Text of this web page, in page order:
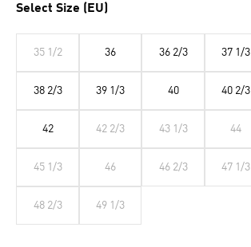
Select Size (EU)
35 1/2 36 36 2/3 37 1/3
38 2/3 39 1/3 40 40 2/3
42 42 2/3 43 1/3 44
45 1/3 46 46 2/3 47 1/3
48 2/3 49 1/3